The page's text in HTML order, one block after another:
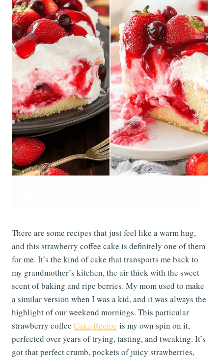
There are some recipes that just feel like a warm hug,
and this strawberry coffee cake is definitely one of them
for me. It’s the kind of cake that transports me back to
my grandmother’s kitchen, the air thick with the sweet
scent of baking and ripe berries. My mom used to make
a similar version when I was a kid, and it was always the
highlight of our weekend mornings. This particular
strawberry coffee Cake Recipe is my own spin on it,
perfected over years of trying, tasting, and tweaking. It’s
got that perfect crumb, pockets of juicy strawberries,